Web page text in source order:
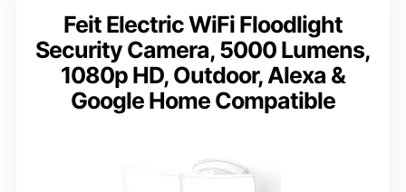
Feit Electric WiFi Floodlight
Security Camera, 5000 Lumens,
1080p HD, Outdoor, Alexa &
Google Home Compatible